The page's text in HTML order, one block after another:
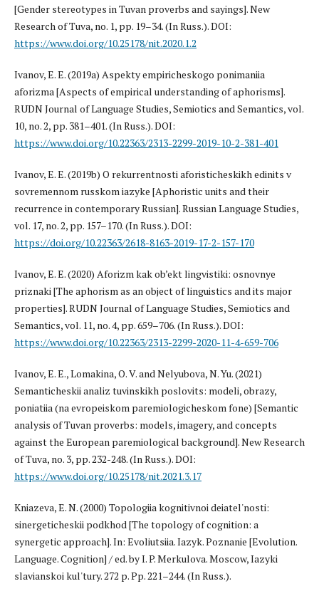
[Gender stereotypes in Tuvan proverbs and sayings]. New
Research of Tuva, no. 1, pp. 19–34. (In Russ.). DOI:
https://www.doi.org/10.25178/nit.2020.1.2
Ivanov, E. E. (2019a) Aspekty empiricheskogo ponimaniia
aforizma [Aspects of empirical understanding of aphorisms].
RUDN Journal of Language Studies, Semiotics and Semantics, vol.
10, no. 2, pp. 381–401. (In Russ.). DOI:
https://www.doi.org/10.22363/2313-2299-2019-10-2-381-401
Ivanov, E. E. (2019b) O rekurrentnosti aforisticheskikh edinits v
sovremennom russkom iazyke [Aphoristic units and their
recurrence in contemporary Russian]. Russian Language Studies,
vol. 17, no. 2, pp. 157–170. (In Russ.). DOI:
https://doi.org/10.22363/2618-8163-2019-17-2-157-170
Ivanov, E. E. (2020) Aforizm kak ob’ekt lingvistiki: osnovnye
priznaki [The aphorism as an object of linguistics and its major
properties]. RUDN Journal of Language Studies, Semiotics and
Semantics, vol. 11, no. 4, pp. 659–706. (In Russ.). DOI:
https://www.doi.org/10.22363/2313-2299-2020-11-4-659-706
Ivanov, E. E., Lomakina, O. V. and Nelyubova, N. Yu. (2021)
Semanticheskii analiz tuvinskikh poslovits: modeli, obrazy,
poniatiia (na evropeiskom paremiologicheskom fone) [Semantic
analysis of Tuvan proverbs: models, imagery, and concepts
against the European paremiological background]. New Research
of Tuva, no. 3, pp. 232-248. (In Russ.). DOI:
https://www.doi.org/10.25178/nit.2021.3.17
Kniazeva, E. N. (2000) Topologiia kognitivnoi deiatel'nosti:
sinergeticheskii podkhod [The topology of cognition: a
synergetic approach]. In: Evoliutsiia. Iazyk. Poznanie [Evolution.
Language. Cognition] / ed. by I. P. Merkulova. Moscow, Iazyki
slavianskoi kul'tury. 272 p. Pp. 221–244. (In Russ.).